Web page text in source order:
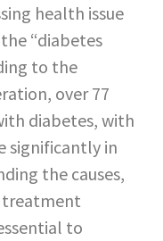
health issue
“diabetes
to the
over 77
diabetes, with
significantly in
the causes,
treatment
to